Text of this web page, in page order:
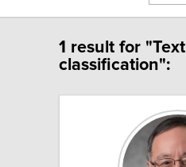
1 result for "Text
classification":